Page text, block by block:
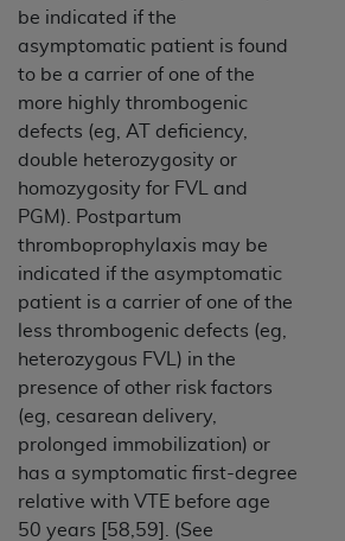
be indicated if the
asymptomatic patient is found
to be a carrier of one of the
more highly thrombogenic
defects (eg, AT deficiency,
double heterozygosity or
homozygosity for FVL and
PGM). Postpartum
thromboprophylaxis may be
indicated if the asymptomatic
patient is a carrier of one of the
less thrombogenic defects (eg,
heterozygous FVL) in the
presence of other risk factors
(eg, cesarean delivery,
prolonged immobilization) or
has a symptomatic first-degree
relative with VTE before age
50 years [58,59]. (See